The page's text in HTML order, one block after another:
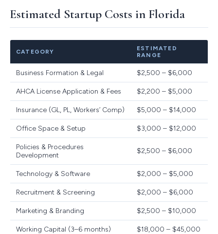
Estimated Startup Costs in Florida
CATEGORY
ESTIMATED
RANGE
Business Formation & Legal $2,500 – $6,000
AHCA License Application & Fees $2,200 – $5,000
Insurance (GL, PL, Workers’ Comp) $5,000 – $14,000
Office Space & Setup $3,000 – $12,000
Policies & Procedures
Development
$2,500 – $6,000
Technology & Software $2,000 – $5,000
Recruitment & Screening $2,000 – $6,000
Marketing & Branding $2,500 – $10,000
Working Capital (3–6 months) $18,000 – $45,000